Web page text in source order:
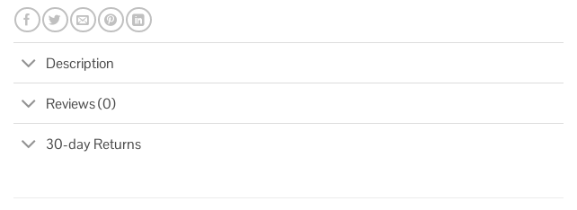
Description
Reviews (0)
30-day Returns